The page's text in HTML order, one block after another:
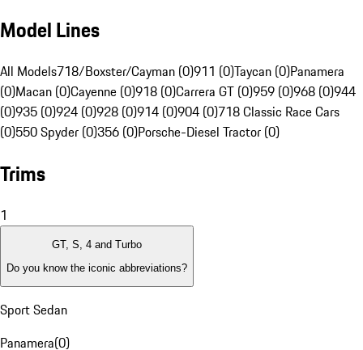
Model Lines
All Models718/Boxster/Cayman (0)911 (0)Taycan (0)Panamera
(0)Macan (0)Cayenne (0)918 (0)Carrera GT (0)959 (0)968 (0)944
(0)935 (0)924 (0)928 (0)914 (0)904 (0)718 Classic Race Cars
(0)550 Spyder (0)356 (0)Porsche-Diesel Tractor (0)
Trims
1
GT, S, 4 and Turbo
Do you know the iconic abbreviations?
Sport Sedan
Panamera(0)